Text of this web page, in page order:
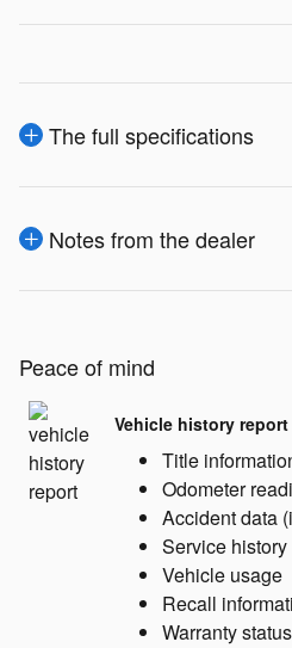
The full specifications
Notes from the dealer
Peace of mind
Vehicle history report
Title
Odometer
Accident data
Service history
Vehicle usage
Recall
Warranty status